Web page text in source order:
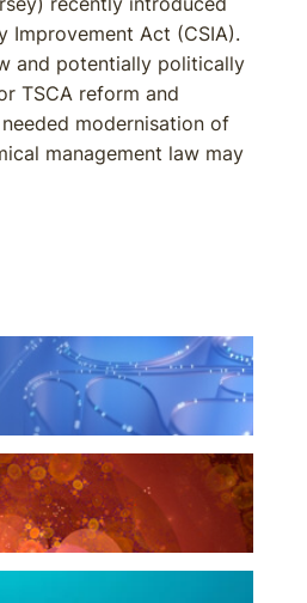
Improvement Act (CSIA).
and potentially politically
TSCA reform and
modernisation of
management law may